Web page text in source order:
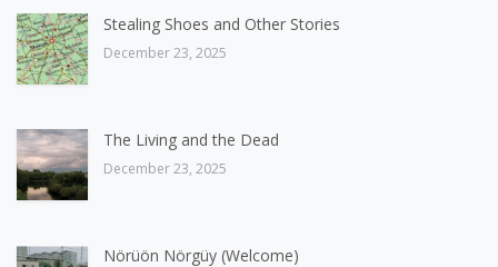
Stealing Shoes and Other Stories
December 23, 2025
The Living and the Dead
December 23, 2025
Nörüön Nörgüy (Welcome)